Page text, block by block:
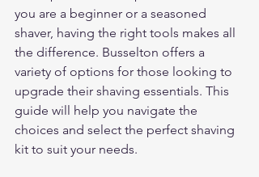
you are a beginner or a seasoned
shaver, having the right tools makes all
the difference. Busselton offers a
variety of options for those looking to
upgrade their shaving essentials. This
guide will help you navigate the
choices and select the perfect shaving
kit to suit your needs.